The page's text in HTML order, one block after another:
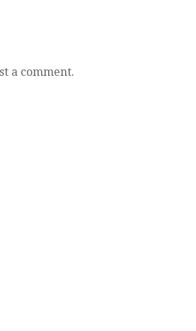
a comment.